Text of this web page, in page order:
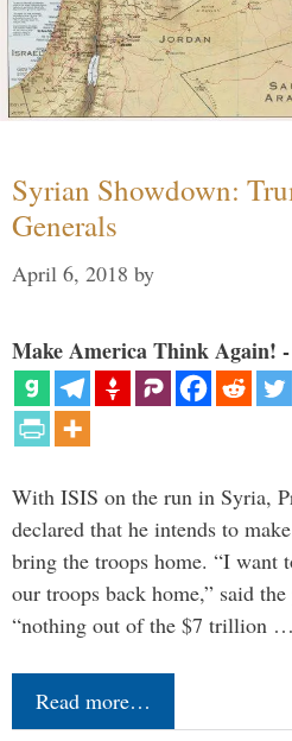
Syrian Showdown:
Generals
April 6, 2018 by
Make America Think Again!
With ISIS on the run in Syria,
declared that he intends to
bring the troops home. “I want
our troops back home,” said
“nothing out of the $7 trillion …
Read more…